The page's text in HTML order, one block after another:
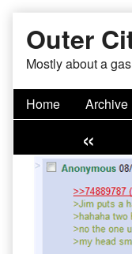
content
Outer
Mostly about a
Home Archive
«